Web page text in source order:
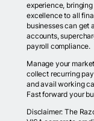
experience,
excellence to all
businesses can get
accounts,
payroll compliance.
Manage your
collect recurring
and avail working
Fast forward your
Disclaimer: The